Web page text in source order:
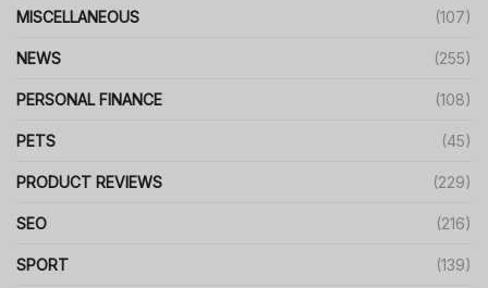
MISCELLANEOUS (107)
NEWS (255)
PERSONAL FINANCE (108)
PETS (45)
PRODUCT REVIEWS (229)
SEO (216)
SPORT (139)